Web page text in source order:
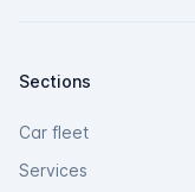
Sections
Car fleet
Services